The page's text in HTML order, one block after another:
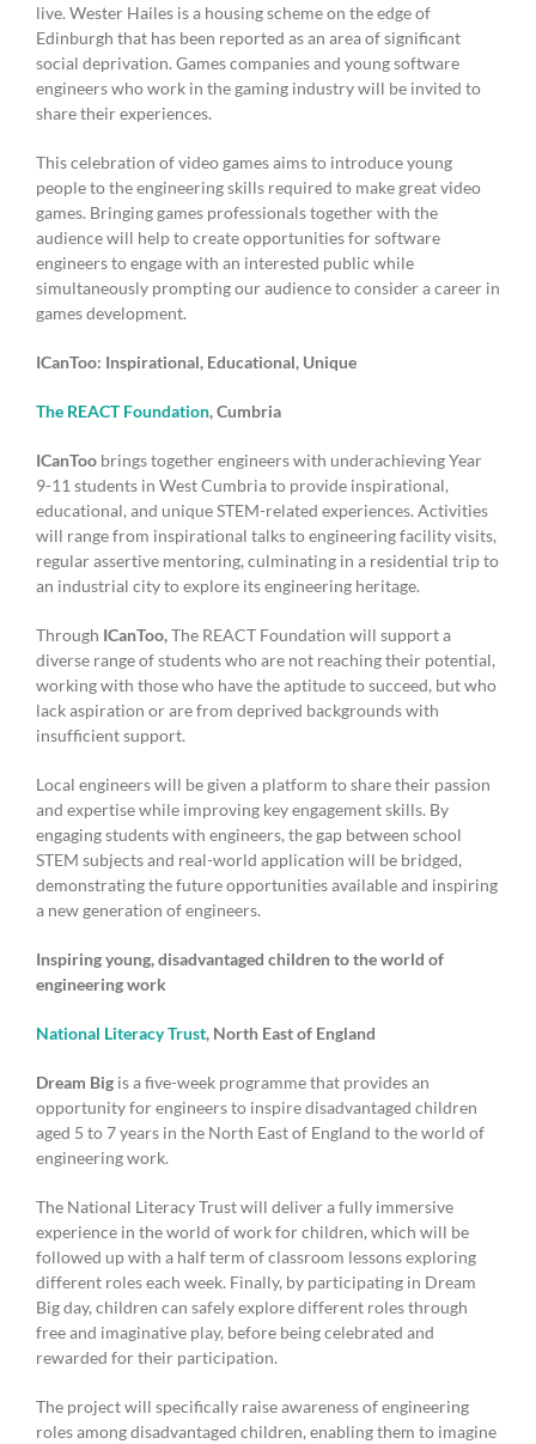
live. Wester Hailes is a housing scheme on the edge of
Edinburgh that has been reported as an area of significant
social deprivation. Games companies and young software
engineers who work in the gaming industry will be invited to
share their experiences.
This celebration of video games aims to introduce young
people to the engineering skills required to make great video
games. Bringing games professionals together with the
audience will help to create opportunities for software
engineers to engage with an interested public while
simultaneously prompting our audience to consider a career in
games development.
ICanToo: Inspirational, Educational, Unique
The REACT Foundation, Cumbria
ICanToo brings together engineers with underachieving Year
9-11 students in West Cumbria to provide inspirational,
educational, and unique STEM-related experiences. Activities
will range from inspirational talks to engineering facility visits,
regular assertive mentoring, culminating in a residential trip to
an industrial city to explore its engineering heritage.
Through ICanToo,The REACT Foundation will support a
diverse range of students who are not reaching their potential,
working with those who have the aptitude to succeed, but who
lack aspiration or are from deprived backgrounds with
insufficient support.
Local engineers will be given a platform to share their passion
and expertise while improving key engagement skills. By
engaging students with engineers, the gap between school
STEM subjects and real-world application will be bridged,
demonstrating the future opportunities available and inspiring
a new generation of engineers.
Inspiring young, disadvantaged children to the world of
engineering work
National Literacy Trust, North East of England
Dream Big is a five-week programme that provides an
opportunity for engineers to inspire disadvantaged children
aged 5 to 7 years in the North East of England to the world of
engineering work.
The National Literacy Trust will deliver a fully immersive
experience in the world of work for children, which will be
followed up with a half term of classroom lessons exploring
different roles each week. Finally, by participating in Dream
Big day, children can safely explore different roles through
free and imaginative play, before being celebrated and
rewarded for their participation.
The project will specifically raise awareness of engineering
roles among disadvantaged children, enabling them to imagine